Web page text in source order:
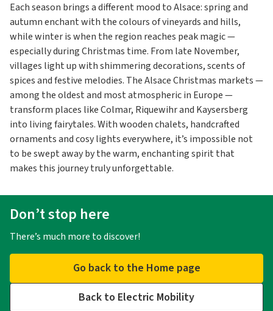
Each season brings a different mood to Alsace: spring and
autumn enchant with the colours of vineyards and hills,
while winter is when the region reaches peak magic —
especially during Christmas time. From late November,
villages light up with shimmering decorations, scents of
spices and festive melodies. The Alsace Christmas markets —
among the oldest and most atmospheric in Europe —
transform places like Colmar, Riquewihr and Kaysersberg
into living fairytales. With wooden chalets, handcrafted
ornaments and cosy lights everywhere, it’s impossible not
to be swept away by the warm, enchanting spirit that
makes this journey truly unforgettable.
Don’t stop here
There’s much more to discover!
Go back to the Home page
Back to Electric Mobility